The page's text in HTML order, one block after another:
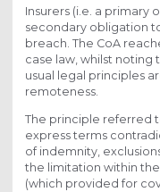
Insurers (i.e. a primary
secondary obligation
breach. The CoA
case law, whilst noting
usual legal principles
remoteness.
The principle referred
express terms
of indemnity,
the limitation within
(which provided for